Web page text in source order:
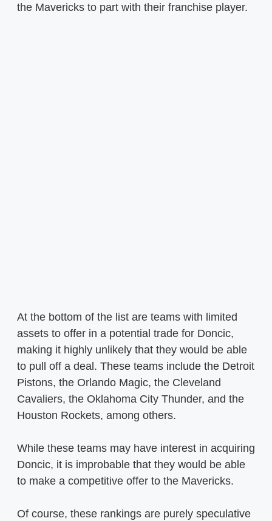
the Mavericks to part with their franchise player.
At the bottom of the list are teams with limited
assets to offer in a potential trade for Doncic,
making it highly unlikely that they would be able
to pull off a deal. These teams include the Detroit
Pistons, the Orlando Magic, the Cleveland
Cavaliers, the Oklahoma City Thunder, and the
Houston Rockets, among others.
While these teams may have interest in acquiring
Doncic, it is improbable that they would be able
to make a competitive offer to the Mavericks.
Of course, these rankings are purely speculative